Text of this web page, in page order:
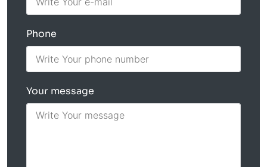
Phone
Your message